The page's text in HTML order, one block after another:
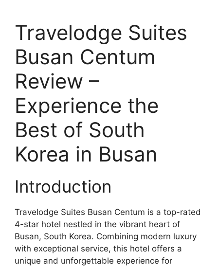
Travelodge Suites
Busan Centum
Review –
Experience the
Best of South
Korea in Busan
Introduction
Travelodge Suites Busan Centum is a top-rated
4-star hotel nestled in the vibrant heart of
Busan, South Korea. Combining modern luxury
with exceptional service, this hotel offers a
unique and unforgettable experience for